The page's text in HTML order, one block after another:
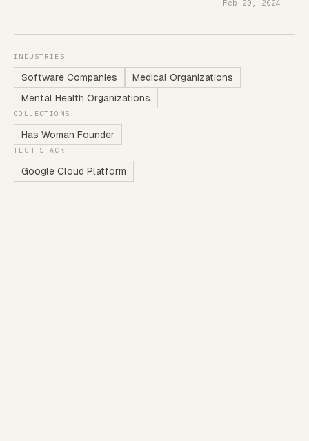
Feb 20, 2024
INDUSTRIES
Software Companies
Medical Organizations
Mental Health Organizations
COLLECTIONS
Has Woman Founder
TECH STACK
Google Cloud Platform